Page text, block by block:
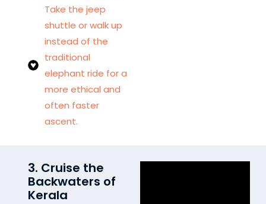
Take the jeep
shuttle or walk up
instead of the
traditional
elephant ride for a
more ethical and
often faster
ascent.
3. Cruise the
Backwaters of
Kerala